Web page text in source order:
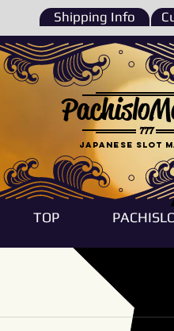
Shipping Info
777
Japanese Slot
TOP